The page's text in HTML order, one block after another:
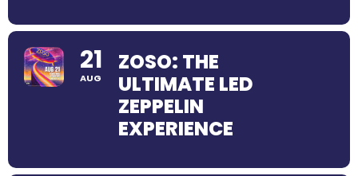
21
AUG
ZOSO: THE
ULTIMATE LED
ZEPPELIN
EXPERIENCE